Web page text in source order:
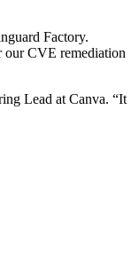
Factory.
our CVE remediation
Lead at Canva. “It